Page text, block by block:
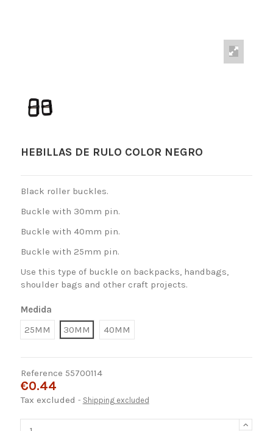
HEBILLAS DE RULO COLOR NEGRO
Black roller buckles.
Buckle with 30mm pin.
Buckle with 40mm pin.
Buckle with 25mm pin.
Use this type of buckle on backpacks, handbags,
shoulder bags and other craft projects.
Medida
25MM
30MM 40MM
Reference 55700114
€0.44
Tax excluded Shipping excluded